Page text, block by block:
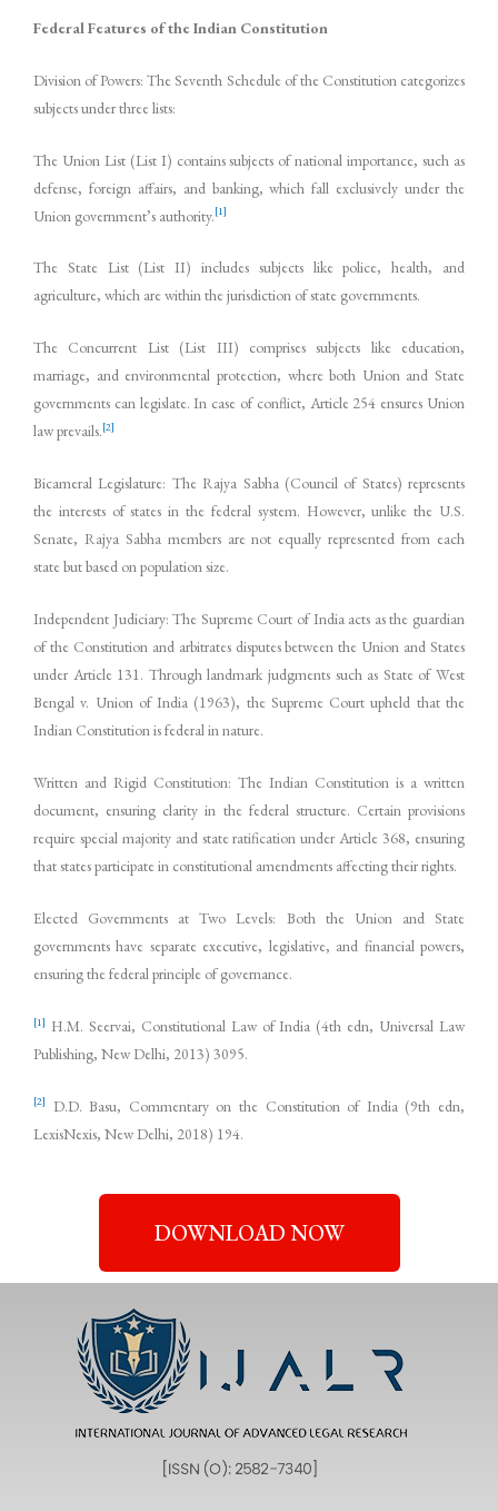
Federal Features of the Indian Constitution
Division of Powers: The Seventh Schedule of the Constitution categorizes
subjects under three lists:
The Union List (List I) contains subjects of national importance, such as
defense, foreign affairs, and banking, which fall exclusively under the
Union government’s authority.[1]
The State List (List II) includes subjects like police, health, and
agriculture, which are within the jurisdiction of state governments.
The Concurrent List (List III) comprises subjects like education,
marriage, and environmental protection, where both Union and State
governments can legislate. In case of conflict, Article 254 ensures Union
law prevails.[2]
Bicameral Legislature: The Rajya Sabha (Council of States) represents
the interests of states in the federal system. However, unlike the U.S.
Senate, Rajya Sabha members are not equally represented from each
state but based on population size.
Independent Judiciary: The Supreme Court of India acts as the guardian
of the Constitution and arbitrates disputes between the Union and States
under Article 131. Through landmark judgments such as State of West
Bengal v. Union of India (1963), the Supreme Court upheld that the
Indian Constitution is federal in nature.
Written and Rigid Constitution: The Indian Constitution is a written
document, ensuring clarity in the federal structure. Certain provisions
require special majority and state ratification under Article 368, ensuring
that states participate in constitutional amendments affecting their rights.
Elected Governments at Two Levels: Both the Union and State
governments have separate executive, legislative, and financial powers,
ensuring the federal principle of governance.
[1] H.M. Seervai, Constitutional Law of India (4th edn, Universal Law
Publishing, New Delhi, 2013) 3095.
[2]
D.D. Basu, Commentary on the Constitution of India (9th edn,
LexisNexis, New Delhi, 2018) 194.
DOWNLOAD NOW